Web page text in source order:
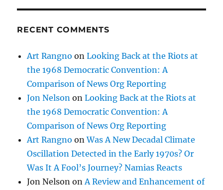
RECENT COMMENTS
Art Rangno onLooking Back at the Riots at
the 1968 Democratic Convention: A
Comparison of News Org Reporting
Jon Nelson onLooking Back at the Riots at
the 1968 Democratic Convention: A
Comparison of News Org Reporting
Art Rangno onWas A New Decadal Climate
Oscillation Detected in the Early 1970s? Or
Was It A Fool’s Journey? Namias Reacts
Jon Nelson onA Review and Enhancement of